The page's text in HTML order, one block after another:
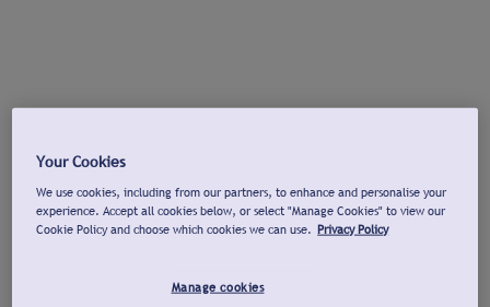
Your Cookies
We use cookies, including from our partners, to enhance and personalise your
experience. Accept all cookies below, or select "Manage Cookies" to view our
Cookie Policy and choose which cookies we can use. Privacy Policy
Manage cookies